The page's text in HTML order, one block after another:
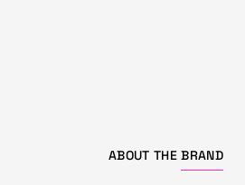
ABOUT THE BRAND